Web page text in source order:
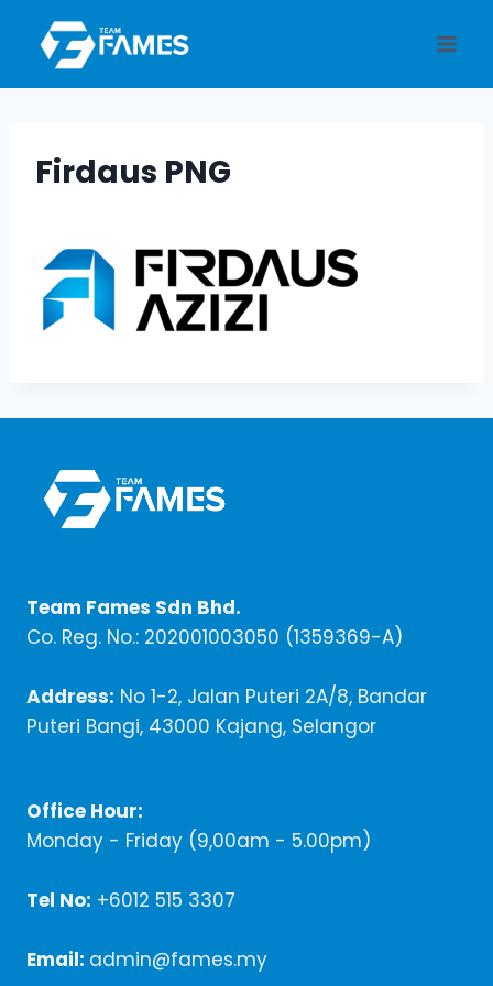
content
Firdaus PNG
Team Fames Sdn Bhd.
Co. Reg. No.: 202001003050 (1359369-A)
Address: No 1-2, Jalan Puteri 2A/8, Bandar
Puteri Bangi, 43000 Kajang, Selangor
Office Hour:
Monday - Friday (9,00am - 5.00pm)
Tel No: +6012 515 3307
Email: admin@fames.my